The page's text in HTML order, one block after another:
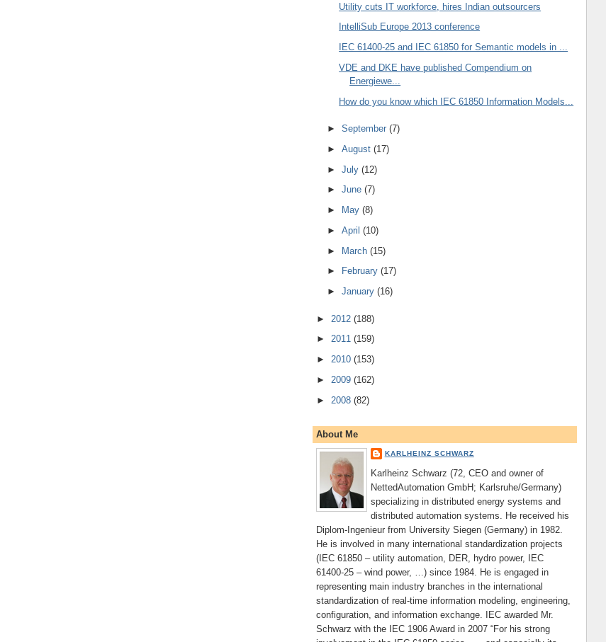
Utility cuts IT workforce, hires Indian outsourcers
IntelliSub Europe 2013 conference
IEC 61400-25 and IEC 61850 for Semantic models in ...
VDE and DKE have published Compendium on
Energiewe...
How do you know which IEC 61850 Information Models...
►September(7)
►August(17)
►July(12)
►June(7)
►
May(8)
►April(10)
► March(15)
►
February(17)
►January(16)
► 2012 (188)
► 2011 (159)
► 2010 (153)
► 2009 (162)
► 2008 (82)
About Me
KARLHEINZ SCHWARZ
Karlheinz Schwarz (72, CEO and owner of
NettedAutomation GmbH; Karlsruhe/Germany)
specializing in distributed energy systems and
distributed automation systems. He received his
Diplom-Ingenieur from University Siegen (Germany) in 1982.
He is involved in many international standardization projects
(IEC 61850 – utility automation, DER, hydro power, IEC
61400-25 – wind power, …) since 1984. He is engaged in
representing main industry branches in the international
standardization of real-time information modeling, engineering,
configuration, and information exchange. IEC awarded Mr.
Schwarz with the IEC 1906 Award in 2007 “For his strong